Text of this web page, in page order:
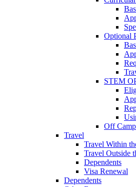
Optional
STEM
Off
Travel
Travel Within
Travel Outside
Dependents
Visa Renewal
Dependents